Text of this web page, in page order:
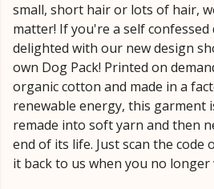
small, short hair or lots of hair,
matter! If you're a self
delighted with our new design
own Dog Pack! Printed on
organic cotton and made in a
renewable energy, this garment
remade into soft yarn and then
end of its life. Just scan the code
it back to us when you no longer